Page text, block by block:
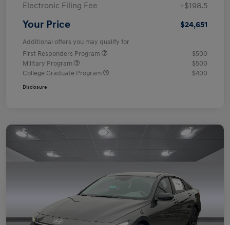
Electronic Filing Fee
+$198.5
Your Price $24,651
Additional offers you may qualify for
First Responders Program
$500
Military Program
$500
College Graduate Program
$400
Disclosure